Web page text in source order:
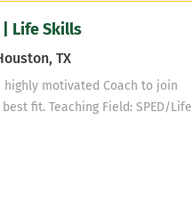
and $4,000.00 if you
or contact Coach Sergio
4330
| Life Skills
TX
motivated Coach to join
fit. Teaching Field: SPED/Life